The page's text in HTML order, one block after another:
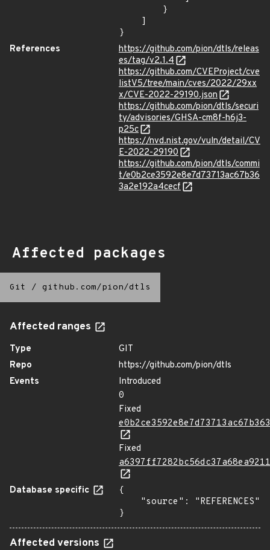
}
References
https://github.com/pion/dtls/releas
es/tag/v2.1.4
https://github.com/CVEProject/cve
listV5/tree/main/cves/2022/29xx
x/CVE-2022-29190.json
https://github.com/pion/dtls/securi
ty/advisories/GHSA-cm8f-h6j3-
p25c
https://nvd.nist.gov/vuln/detail/CV
E-2022-29190
https://github.com/pion/dtls/commi
t/e0b2ce3592e8e7d73713ac67b36
3a2e192a4cecf
Affected packages
Git / github.com/pion/dtls
Affected ranges
Type
GIT
Repo
https://github.com/pion/dtls
Events
Introduced
0
Fixed
Fixed
Database specific
{
}
Affected versions